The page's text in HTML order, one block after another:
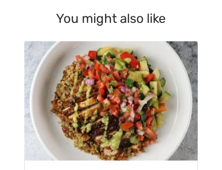
You might also like